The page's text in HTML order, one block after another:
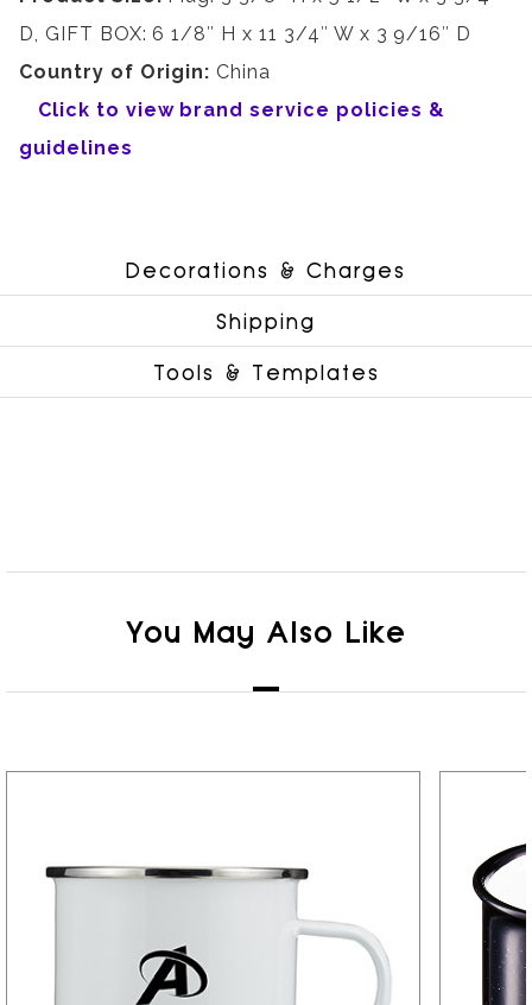
D, GIFT BOX: 6 1/8″ H x 11 3/4″ W x 3 9/16″ D
Country of Origin: China
Click to view brand service policies &
guidelines
Decorations & Charges
Shipping
Tools & Templates
You May Also Like